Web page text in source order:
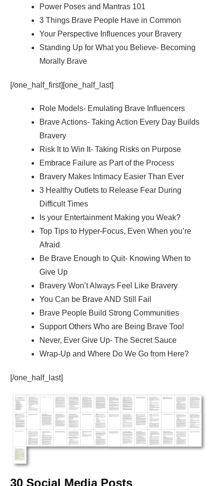
Power Poses and Mantras 101
3 Things Brave People Have in Common
Your Perspective Influences your Bravery
Standing Up for What you Believe- Becoming
Morally Brave
[/one_half_first][one_half_last]
Role Models- Emulating Brave Influencers
Brave Actions- Taking Action Every Day Builds
Bravery
Risk It to Win It- Taking Risks on Purpose
Embrace Failure as Part of the Process
Bravery Makes Intimacy Easier Than Ever
3 Healthy Outlets to Release Fear During
Difficult Times
Is your Entertainment Making you Weak?
Top Tips to Hyper-Focus, Even When you’re
Afraid
Be Brave Enough to Quit- Knowing When to
Give Up
Bravery Won’t Always Feel Like Bravery
You Can be Brave AND Still Fail
Brave People Build Strong Communities
Support Others Who are Being Brave Too!
Never, Ever Give Up- The Secret Sauce
Wrap-Up and Where Do We Go from Here?
[/one_half_last]
30 Social Media Posts